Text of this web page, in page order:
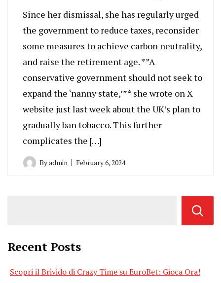
Since her dismissal, she has regularly urged
the government to reduce taxes, reconsider
some measures to achieve carbon neutrality,
and raise the retirement age. *”A
conservative government should not seek to
expand the ‘nanny state,’”* she wrote on X
website just last week about the UK’s plan to
gradually ban tobacco. This further
complicates the […]
Byadmin February 6, 2024
Recent Posts
Scopri il Brivido di Crazy Time su EuroBet: Gioca Ora!